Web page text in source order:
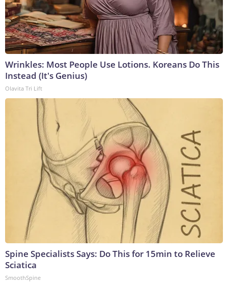
Wrinkles: Most People Use Lotions. Koreans Do This
Instead (It's Genius)
Olavita Tri Lift
Spine Specialists Says: Do This for 15min to Relieve
Sciatica
SmoothSpine